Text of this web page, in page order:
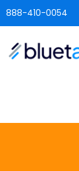
888-410-0054